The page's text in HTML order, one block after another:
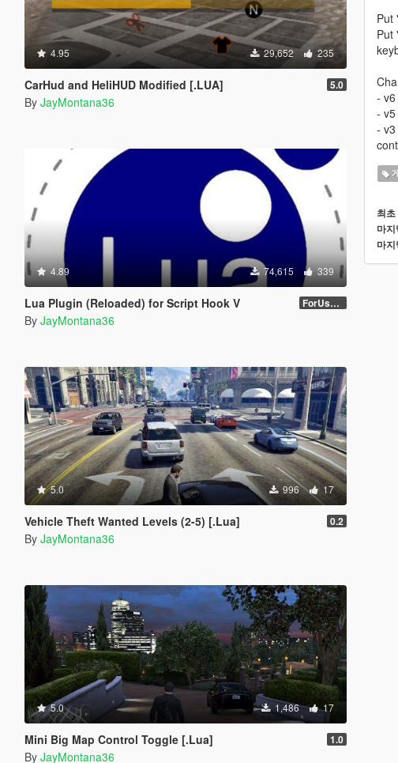
4.95 29,652 235
CarHud and HeliHUD Modified [.LUA] 5.0
By JayMontana36
4.89 74,615 339
Lua Plugin (Reloaded) for Script Hook V ForUsers_JM36-v20230826.0-Stable
By JayMontana36
5.0 996 17
Vehicle Theft Wanted Levels (2-5) [.Lua] 0.2
By JayMontana36
5.0 1,486 17
Mini Big Map Control Toggle [.Lua] 1.0
By JayMontana36
Put
Put
-
-
-
최
마
마